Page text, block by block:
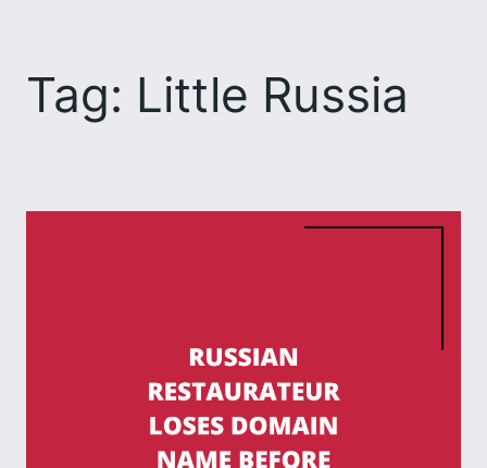
content
Tag: Little Russia